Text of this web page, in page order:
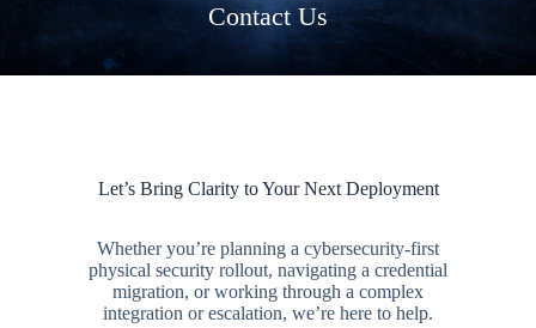
Contact Us
Let’s Bring Clarity to Your Next Deployment
Whether you’re planning a cybersecurity-first
physical security rollout, navigating a credential
migration, or working through a complex
integration or escalation, we’re here to help.